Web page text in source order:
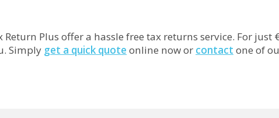
Plus offer a hassle free tax returns service. For just
Simply get a quick quote online now or contact one of